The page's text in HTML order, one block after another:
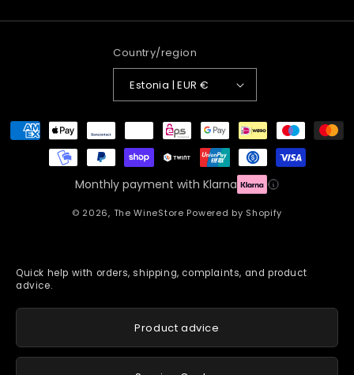
Country/region
Estonia | EUR €
Payment
methods
Monthly payment with Klarna
© 2026, The WineStore Powered by Shopify
Quick help with orders, shipping, complaints, and product
advice.
Product advice